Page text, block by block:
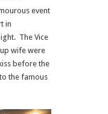
event
in
The Vice
wife were
before the
the famous